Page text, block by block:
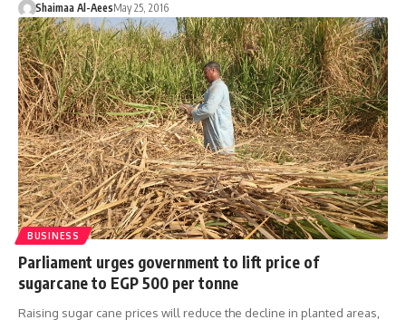
Shaimaa Al-AeesMay 25, 2016
BUSINESS
Parliament urges government to lift price of
sugarcane to EGP 500 per tonne
Raising sugar cane prices will reduce the decline in planted areas,